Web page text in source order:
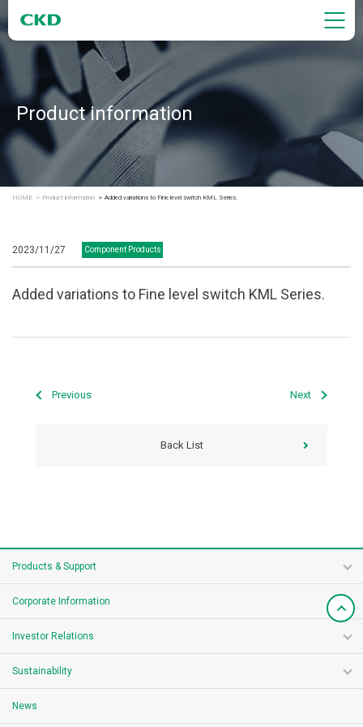
Product information
HOME Product information Added variations to Fine level switch KML Series.
2023/11/27 Component Products
Added variations to Fine level switch KML Series.
Previous Next
Back List
Products & Support
Corporate Information
Investor Relations
Sustainability
News